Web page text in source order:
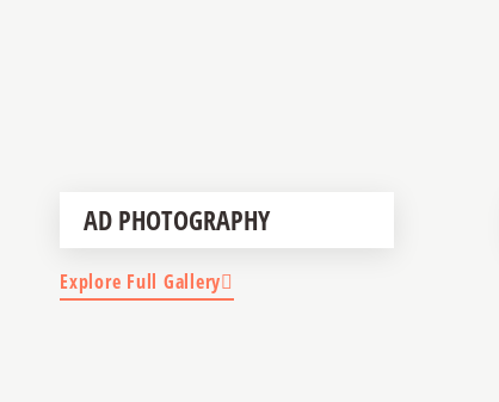
AD PHOTOGRAPHY
Explore Full Gallery